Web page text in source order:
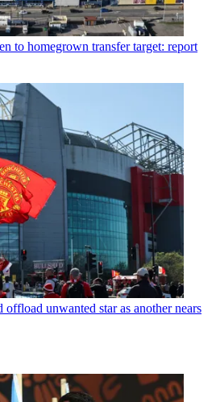
to homegrown transfer target: report
offload unwanted star as another nears